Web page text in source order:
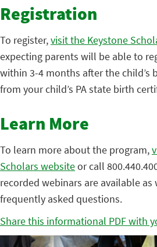
Registration
To register,visit the Keystone
expecting parents will be able to
within 3-4 months after the child’s
from your child’s PA state birth
Learn More
To learn more about the program,
Scholars websiteor call
recorded webinars are available
frequently asked questions.
Share this informational PDF with